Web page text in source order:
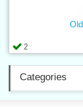
2
Categories